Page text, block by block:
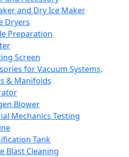
and Dry Ice Maker
Dryers
Preparation
Screen
for Vacuum Systems,
& Manifolds
Blower
Mechanics Testing
Tank
Blast Cleaning